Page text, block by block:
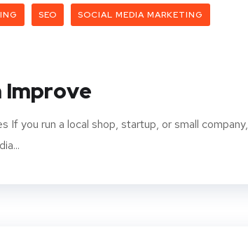
SEO SOCIAL MEDIA MARKETING
Improve
If you run a local shop, startup, or small company,